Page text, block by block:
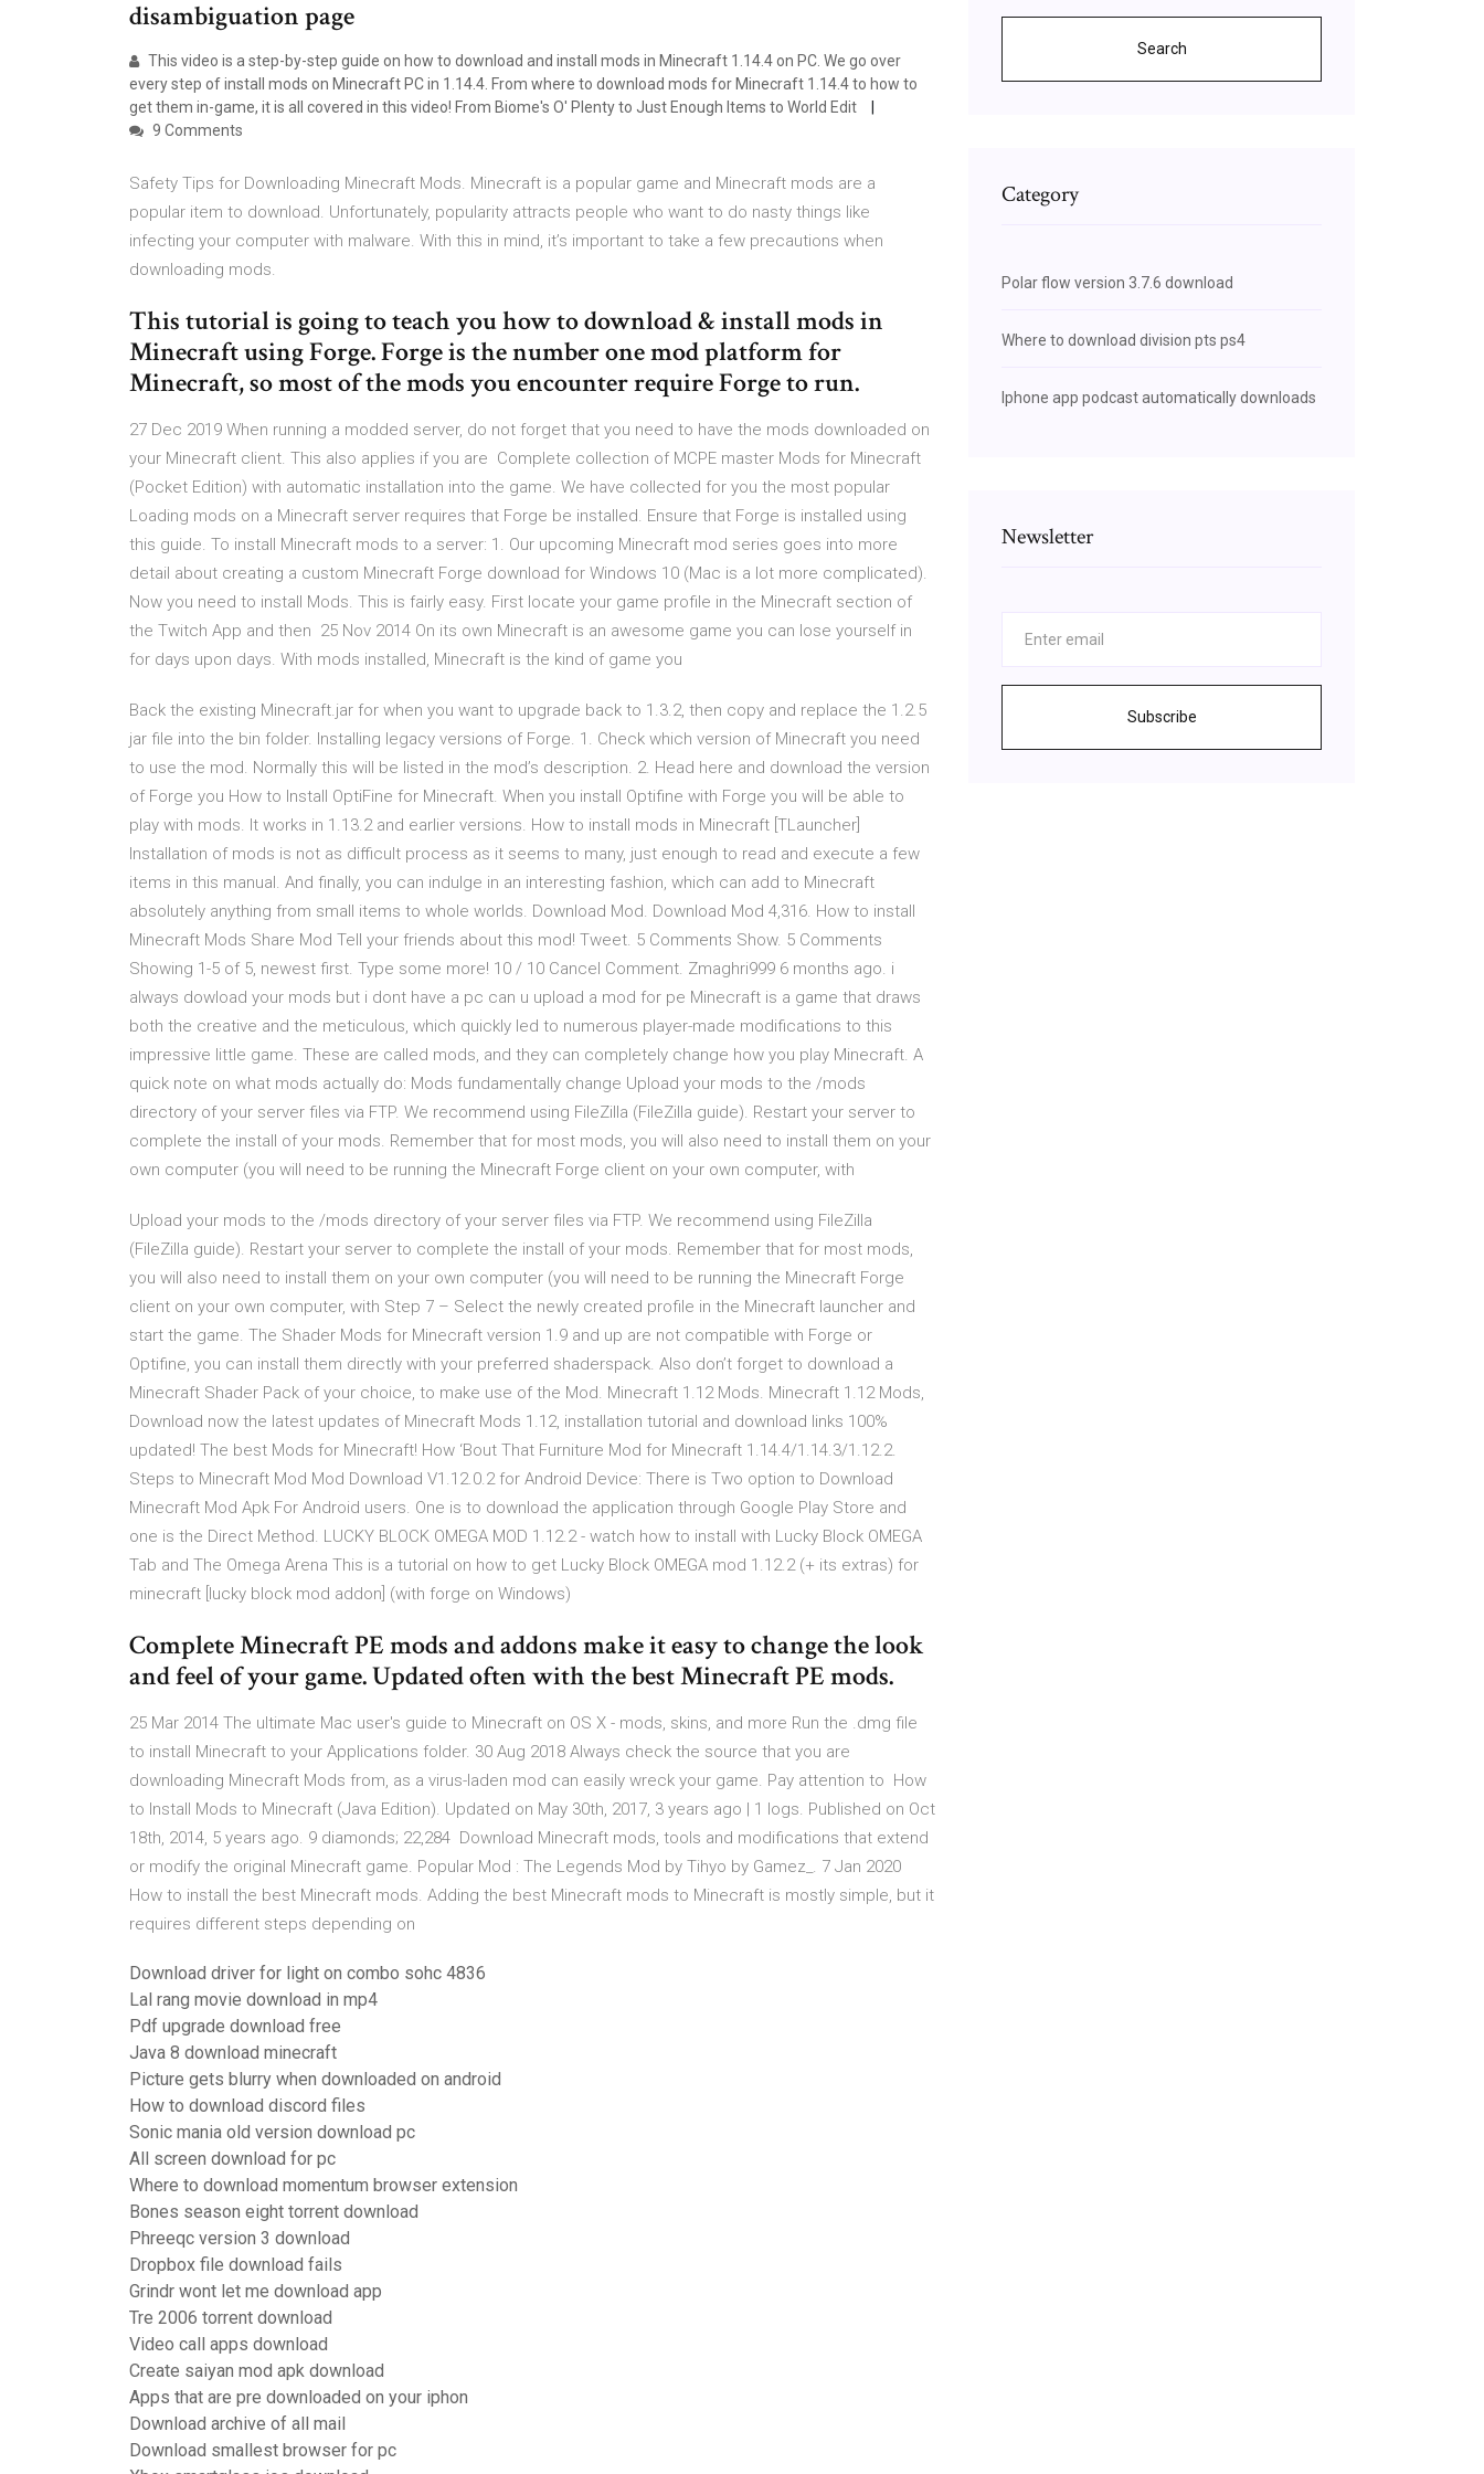
disambiguation page
This video is a step-by-step guide on how to download and install mods in Minecraft 1.14.4 on PC. We go over
every step of install mods on Minecraft PC in 1.14.4. From where to download mods for Minecraft 1.14.4 to how to
get them in-game, it is all covered in this video! From Biome's O' Plenty to Just Enough Items to World Edit
9 Comments
Safety Tips for Downloading Minecraft Mods. Minecraft is a popular game and Minecraft mods are a
popular item to download. Unfortunately, popularity attracts people who want to do nasty things like
infecting your computer with malware. With this in mind, it’s important to take a few precautions when
downloading mods.
This tutorial is going to teach you how to download & install mods in
Minecraft using Forge. Forge is the number one mod platform for
Minecraft, so most of the mods you encounter require Forge to run.
27 Dec 2019 When running a modded server, do not forget that you need to have the mods downloaded on
your Minecraft client. This also applies if you are Complete collection of MCPE master Mods for Minecraft
(Pocket Edition) with automatic installation into the game. We have collected for you the most popular
Loading mods on a Minecraft server requires that Forge be installed. Ensure that Forge is installed using
this guide. To install Minecraft mods to a server: 1. Our upcoming Minecraft mod series goes into more
detail about creating a custom Minecraft Forge download for Windows 10 (Mac is a lot more complicated).
Now you need to install Mods. This is fairly easy. First locate your game profile in the Minecraft section of
the Twitch App and then 25 Nov 2014 On its own Minecraft is an awesome game you can lose yourself in
for days upon days. With mods installed, Minecraft is the kind of game you
Back the existing Minecraft.jar for when you want to upgrade back to 1.3.2, then copy and replace the 1.2.5
jar file into the bin folder. Installing legacy versions of Forge. 1. Check which version of Minecraft you need
to use the mod. Normally this will be listed in the mod’s description. 2. Head here and download the version
of Forge you How to Install OptiFine for Minecraft. When you install Optifine with Forge you will be able to
play with mods. It works in 1.13.2 and earlier versions. How to install mods in Minecraft [TLauncher]
Installation of mods is not as difficult process as it seems to many, just enough to read and execute a few
items in this manual. And finally, you can indulge in an interesting fashion, which can add to Minecraft
absolutely anything from small items to whole worlds. Download Mod. Download Mod 4,316. How to install
Minecraft Mods Share Mod Tell your friends about this mod! Tweet. 5 Comments Show. 5 Comments
Showing 1-5 of 5, newest first. Type some more! 10 / 10 Cancel Comment. Zmaghri999 6 months ago. i
always dowload your mods but i dont have a pc can u upload a mod for pe Minecraft is a game that draws
both the creative and the meticulous, which quickly led to numerous player-made modifications to this
impressive little game. These are called mods, and they can completely change how you play Minecraft. A
quick note on what mods actually do: Mods fundamentally change Upload your mods to the /mods
directory of your server files via FTP. We recommend using FileZilla (FileZilla guide). Restart your server to
complete the install of your mods. Remember that for most mods, you will also need to install them on your
own computer (you will need to be running the Minecraft Forge client on your own computer, with
Upload your mods to the /mods directory of your server files via FTP. We recommend using FileZilla
(FileZilla guide). Restart your server to complete the install of your mods. Remember that for most mods,
you will also need to install them on your own computer (you will need to be running the Minecraft Forge
client on your own computer, with Step 7 – Select the newly created profile in the Minecraft launcher and
start the game. The Shader Mods for Minecraft version 1.9 and up are not compatible with Forge or
Optifine, you can install them directly with your preferred shaderspack. Also don’t forget to download a
Minecraft Shader Pack of your choice, to make use of the Mod. Minecraft 1.12 Mods. Minecraft 1.12 Mods,
Download now the latest updates of Minecraft Mods 1.12, installation tutorial and download links 100%
updated! The best Mods for Minecraft! How ‘Bout That Furniture Mod for Minecraft 1.14.4/1.14.3/1.12.2.
Steps to Minecraft Mod Mod Download V1.12.0.2 for Android Device: There is Two option to Download
Minecraft Mod Apk For Android users. One is to download the application through Google Play Store and
one is the Direct Method. LUCKY BLOCK OMEGA MOD 1.12.2 - watch how to install with Lucky Block OMEGA
Tab and The Omega Arena This is a tutorial on how to get Lucky Block OMEGA mod 1.12.2 (+ its extras) for
minecraft [lucky block mod addon] (with forge on Windows)
Complete Minecraft PE mods and addons make it easy to change the look
and feel of your game. Updated often with the best Minecraft PE mods.
25 Mar 2014 The ultimate Mac user's guide to Minecraft on OS X - mods, skins, and more Run the .dmg file
to install Minecraft to your Applications folder. 30 Aug 2018 Always check the source that you are
downloading Minecraft Mods from, as a virus-laden mod can easily wreck your game. Pay attention to How
to Install Mods to Minecraft (Java Edition). Updated on May 30th, 2017, 3 years ago | 1 logs. Published on Oct
18th, 2014, 5 years ago. 9 diamonds; 22,284 Download Minecraft mods, tools and modifications that extend
or modify the original Minecraft game. Popular Mod : The Legends Mod by Tihyo by Gamez_. 7 Jan 2020
How to install the best Minecraft mods. Adding the best Minecraft mods to Minecraft is mostly simple, but it
requires different steps depending on
Download driver for light on combo sohc 4836
Lal rang movie download in mp4
Pdf upgrade download free
Java 8 download minecraft
Picture gets blurry when downloaded on android
How to download discord files
Sonic mania old version download pc
All screen download for pc
Where to download momentum browser extension
Bones season eight torrent download
Phreeqc version 3 download
Dropbox file download fails
Grindr wont let me download app
Tre 2006 torrent download
Video call apps download
Create saiyan mod apk download
Apps that are pre downloaded on your iphon
Download archive of all mail
Download smallest browser for pc
Search
Category
Polar flow version 3.7.6 download
Where to download division pts ps4
Iphone app podcast automatically downloads
Newsletter
Subscribe